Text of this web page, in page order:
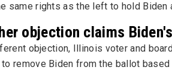
same rights as the left to hold Biden
objection claims
objection, Illinois voter and
remove Biden from the ballot